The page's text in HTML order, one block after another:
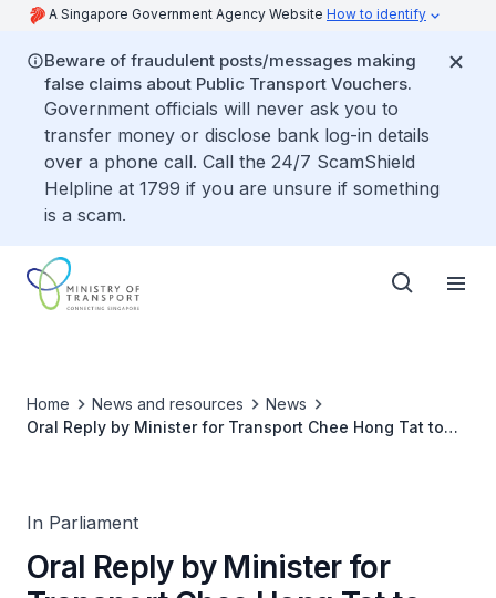
A Singapore Government Agency Website How to identify
Beware of fraudulent posts/messages making
false claims about Public Transport Vouchers.
Government officials will never ask you to
transfer money or disclose bank log-in details
over a phone call. Call the 24/7 ScamShield
Helpline at 1799 if you are unsure if something
is a scam.
Home News and resources
News
Oral Reply by Minister for Transport Chee Hong Tat to
In Parliament
Oral Reply by Minister for